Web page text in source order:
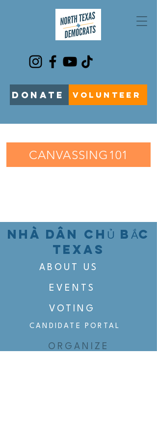
DONATE VOLUNTEER
CANVASSING101
NHÀ DÂN CHỦ BẮC
TEXAS
ABOUT US
EVENTS
VOTING
CANDIDATE PORTAL
ORGANIZE